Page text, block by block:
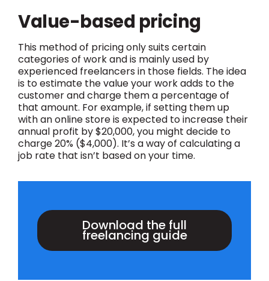
Value-based pricing
This method of pricing only suits certain
categories of work and is mainly used by
experienced freelancers in those fields. The idea
is to estimate the value your work adds to the
customer and charge them a percentage of
that amount. For example, if setting them up
with an online store is expected to increase their
annual profit by $20,000, you might decide to
charge 20% ($4,000). It’s a way of calculating a
job rate that isn’t based on your time.
Download the full
freelancing guide